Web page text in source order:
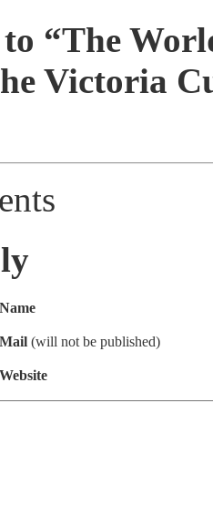
to “The
Victoria
Name
Mail (will not be published)
Website